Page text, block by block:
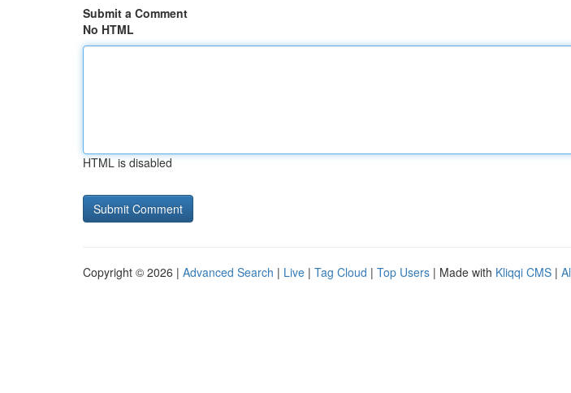
Submit a Comment
No HTML
HTML is disabled
Copyright © 2026 | Advanced Search | Live | Tag Cloud | Top Users | Made with Kliqqi CMS |